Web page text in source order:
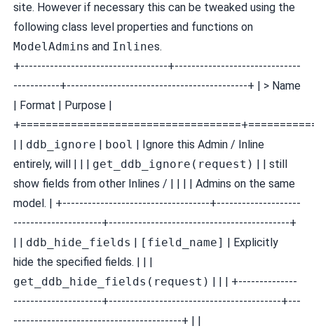
site. However if necessary this can be tweaked using the
following class level properties and functions on
ModelAdmins and Inlines.
+-----------------------------------+------------------------------
-----------+-------------------------------------------+ | > Name
| Format | Purpose |
ddb_ignore bool | Ignore this Admin / Inline
entirely, will | | | get_ddb_ignore(request)
| | still
show fields from other Inlines / | | | | Admins on the same
model. | +-----------------------------------+--------------------
---------------------+-------------------------------------------+
ddb_hide_fields [field_name]
| Explicitly
hide the specified fields. | | |
get_ddb_hide_fields(request)
| | | +--------------
---------------------+-----------------------------------------+---
----------------------------------------+ | |